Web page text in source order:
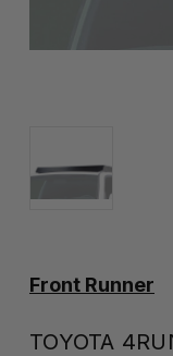
Front Runner
TOYOTA